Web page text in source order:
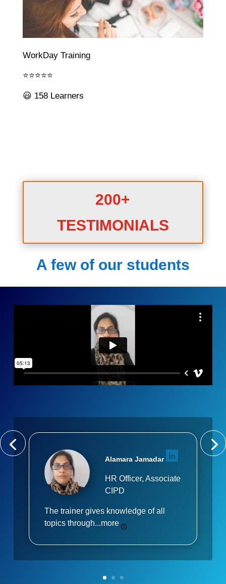
WorkDay Training
⭐⭐⭐⭐⭐
😃 158 Learners
200+
TESTIMONIALS
A few of our students
Alamara Jamadar
HR Officer, Associate
CIPD
The trainer gives knowledge of all
topics through...more